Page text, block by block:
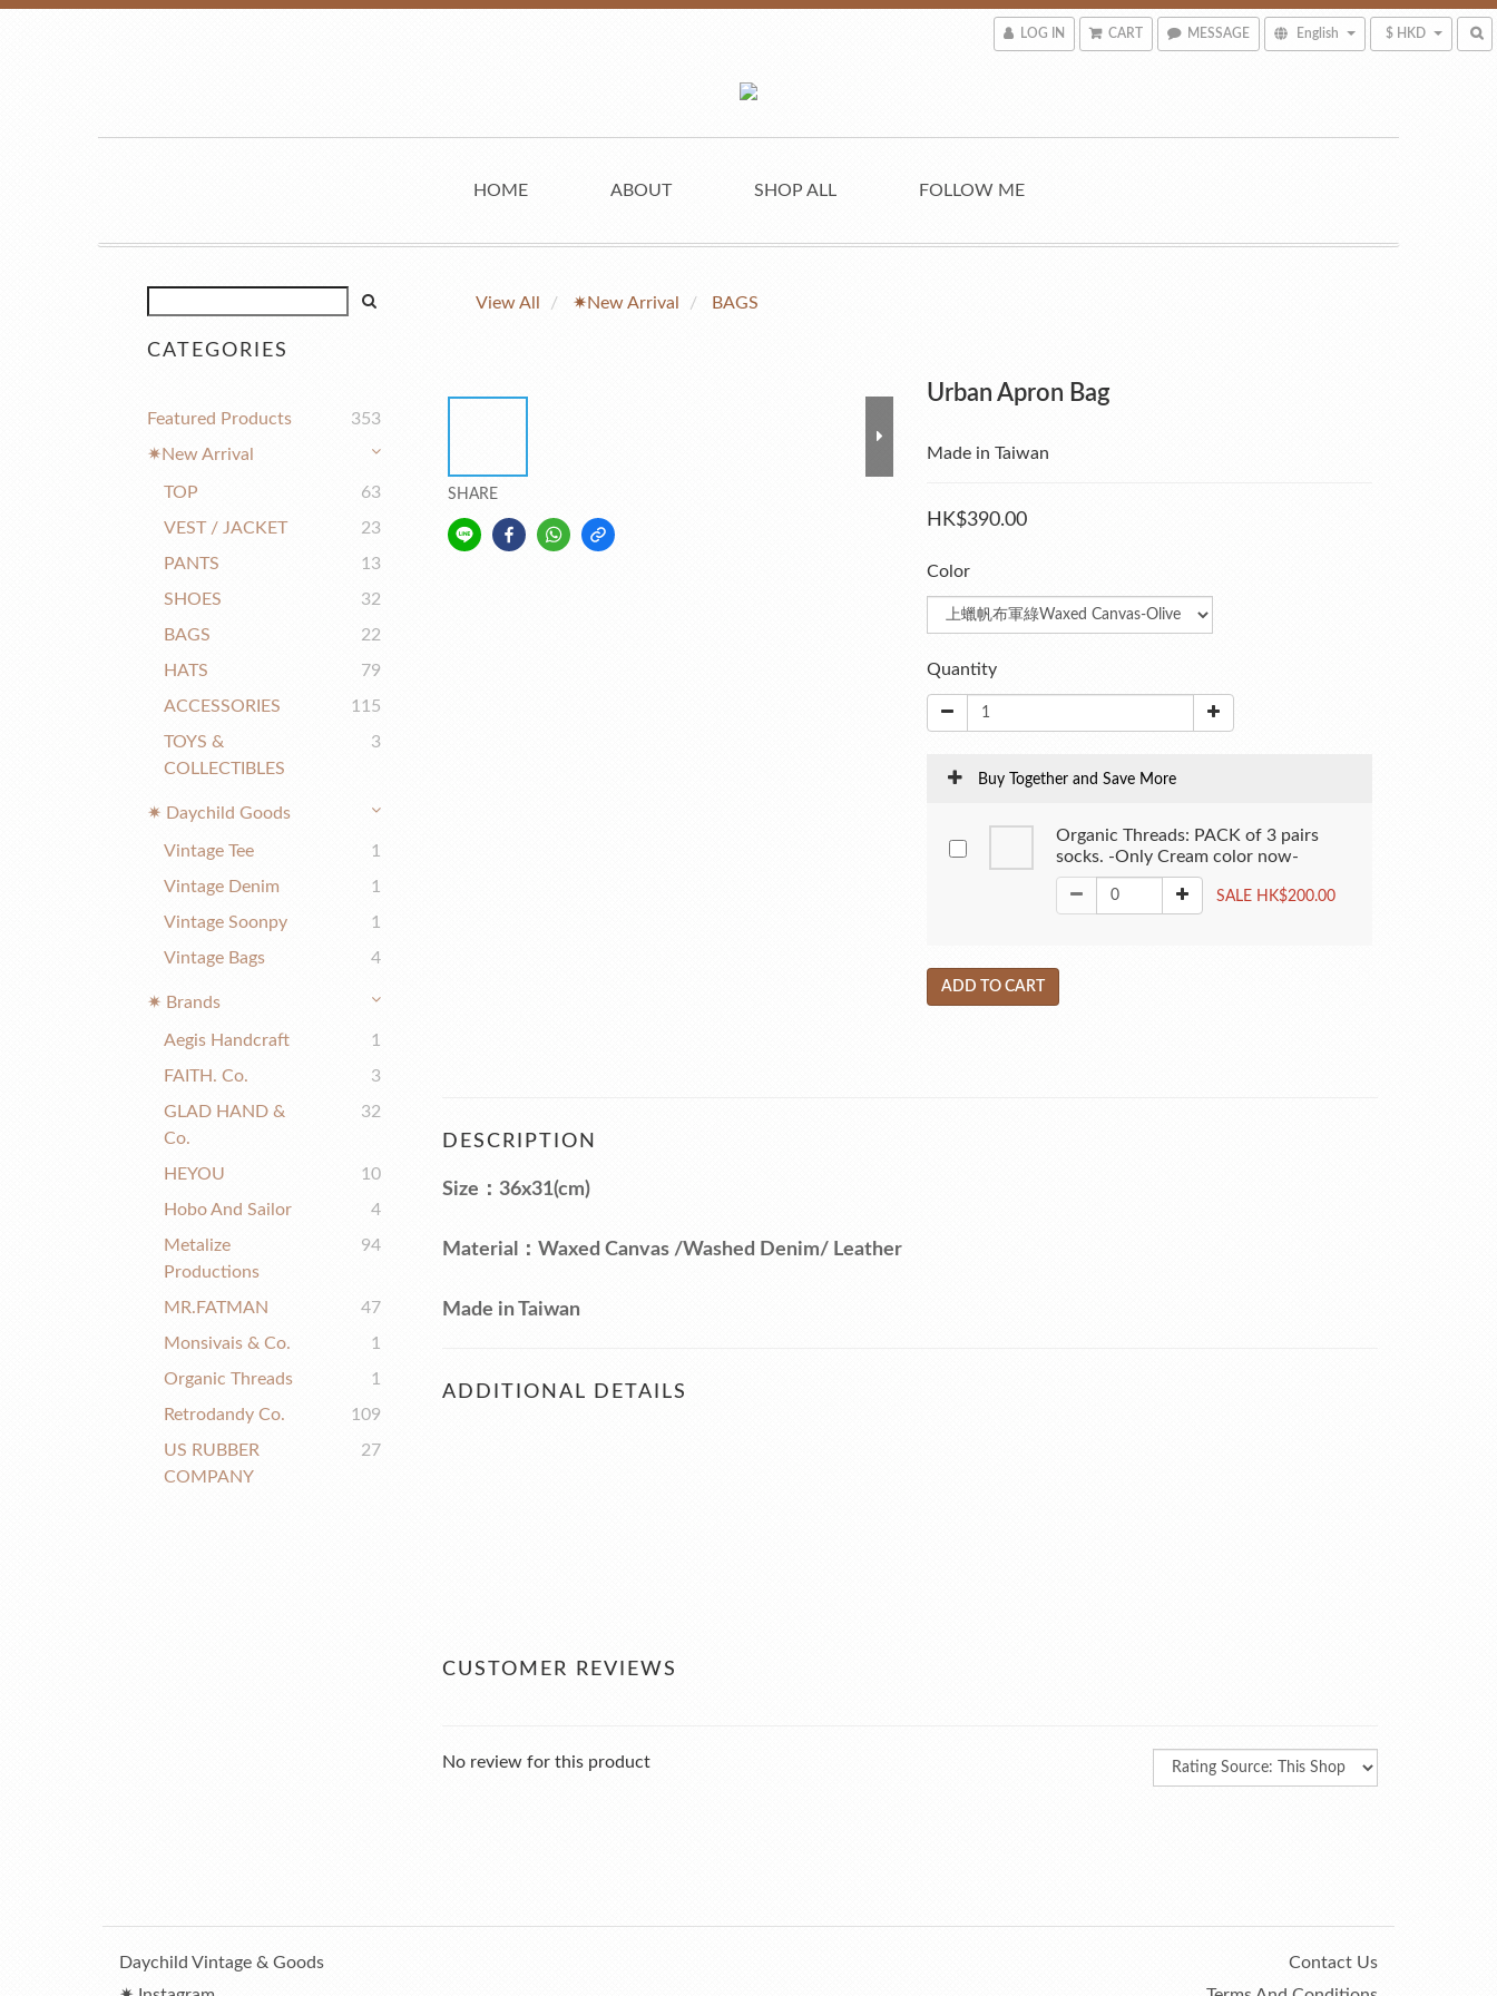
LOG IN CART MESSAGE English $ HKD
HOME ABOUT SHOP ALL FOLLOW ME
CATEGORIES
Featured Products
353
✷New Arrival
TOP
63
VEST / JACKET
23
PANTS
13
SHOES
32
BAGS
22
HATS
79
ACCESSORIES
115
TOYS &
COLLECTIBLES
3
✷ Daychild Goods
Vintage Tee
1
Vintage Denim
1
Vintage Soonpy
1
Vintage Bags
4
✷ Brands
Aegis Handcraft
1
FAITH. Co.
3
GLAD HAND &
Co.
32
HEYOU
10
Hobo And Sailor
4
Metalize
Productions
94
MR.FATMAN
47
Monsivais & Co.
1
Organic Threads
1
Retrodandy Co.
109
US RUBBER
COMPANY
27
View All ✷New Arrival BAGS
SHARE
Urban Apron Bag
Made in Taiwan
HK$390.00
Color
Quantity
Buy Together and Save More
Organic Threads: PACK of 3 pairs
socks. -Only Cream color now-
SALE HK$200.00
ADD TO CART
DESCRIPTION
Size：36x31(cm)
Material：Waxed Canvas /Washed Denim/ Leather
Made in Taiwan
ADDITIONAL DETAILS
CUSTOMER REVIEWS
No review for this product
Daychild Vintage & Goods
Contact Us